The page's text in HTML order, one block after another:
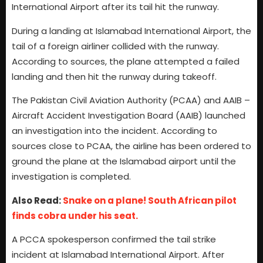
International Airport after its tail hit the runway.
During a landing at Islamabad International Airport, the
tail of a foreign airliner collided with the runway.
According to sources, the plane attempted a failed
landing and then hit the runway during takeoff.
The Pakistan Civil Aviation Authority (PCAA) and AAIB –
Aircraft Accident Investigation Board (AAIB) launched
an investigation into the incident. According to
sources close to PCAA, the airline has been ordered to
ground the plane at the Islamabad airport until the
investigation is completed.
Also Read:Snake on a plane! South African pilot
finds cobra under his seat.
A PCCA spokesperson confirmed the tail strike
incident at Islamabad International Airport. After